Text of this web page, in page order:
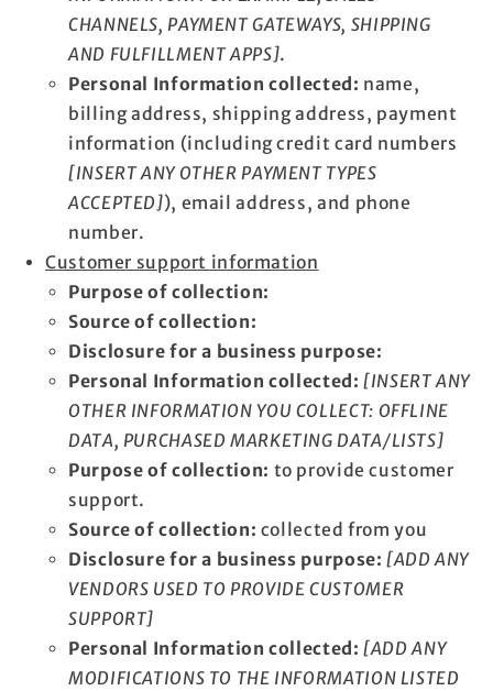
CHANNELS, PAYMENT GATEWAYS, SHIPPING
AND FULFILLMENT APPS].
Personal Information collected: name,
billing address, shipping address, payment
information (including credit card numbers
[INSERT ANY OTHER PAYMENT TYPES
ACCEPTED]), email address, and phone
number.
Customer support information
Purpose of collection:
Source of collection:
Disclosure for a business purpose:
Personal Information collected: [INSERT ANY
OTHER INFORMATION YOU COLLECT: OFFLINE
DATA, PURCHASED MARKETING DATA/LISTS]
Purpose of collection: to provide customer
support.
Source of collection: collected from you
Disclosure for a business purpose: [ADD ANY
VENDORS USED TO PROVIDE CUSTOMER
SUPPORT]
Personal Information collected: [ADD ANY
MODIFICATIONS TO THE INFORMATION LISTED